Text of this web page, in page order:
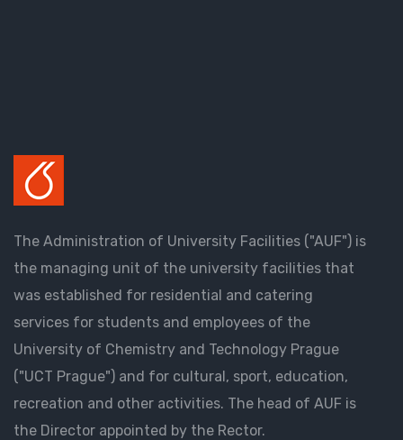
The Administration of University Facilities ("AUF") is
the managing unit of the university facilities that
was established for residential and catering
services for students and employees of the
University of Chemistry and Technology Prague
("UCT Prague") and for cultural, sport, education,
recreation and other activities. The head of AUF is
the Director appointed by the Rector.